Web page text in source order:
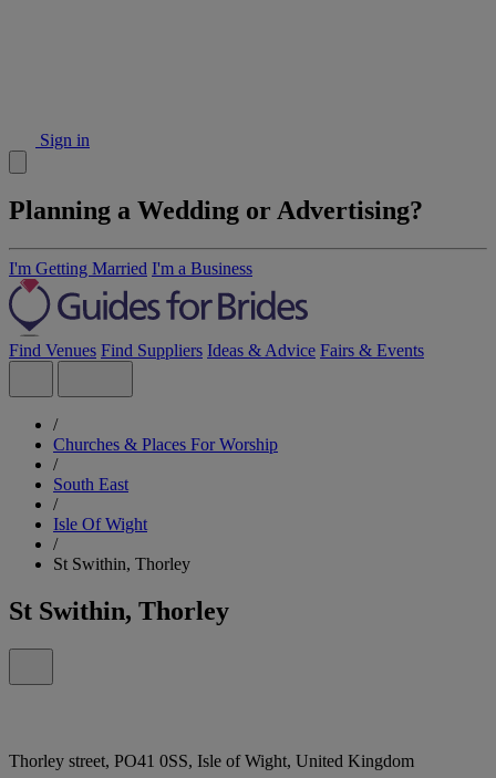
Sign in
Planning a Wedding or Advertising?
I'm Getting Married I'm a Business
Find Venues Find Suppliers Ideas & Advice Fairs & Events
/
Churches & Places For Worship
/
South East
/
Isle Of Wight
/
St Swithin, Thorley
St Swithin, Thorley
Thorley street, PO41 0SS, Isle of Wight, United Kingdom